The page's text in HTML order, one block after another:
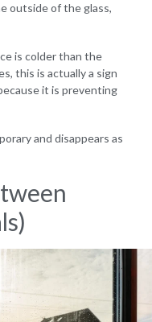
outside of the glass,
is colder than the
this is actually a sign
it is preventing
and disappears as